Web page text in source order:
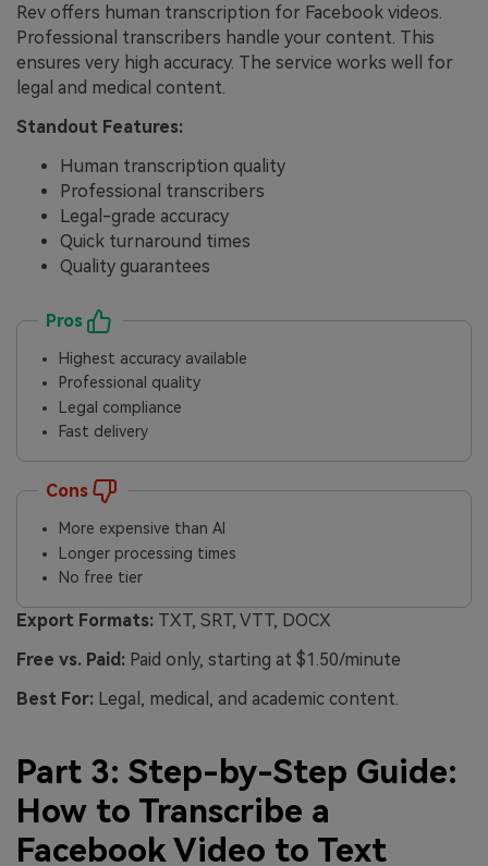
Rev offers human transcription for Facebook videos.
Professional transcribers handle your content. This
ensures very high accuracy. The service works well for
legal and medical content.
Standout Features:
Human transcription quality
Professional transcribers
Legal-grade accuracy
Quick turnaround times
Quality guarantees
Pros
Highest accuracy available
Professional quality
Legal compliance
Fast delivery
Cons
More expensive than AI
Longer processing times
No free tier
Export Formats: TXT, SRT, VTT, DOCX
Free vs. Paid: Paid only, starting at $1.50/minute
Best For: Legal, medical, and academic content.
Part 3: Step-by-Step Guide:
How to Transcribe a
Facebook Video to Text